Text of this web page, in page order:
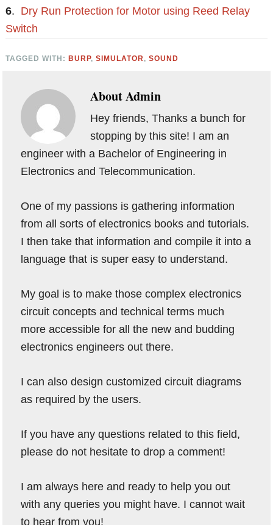
6. Dry Run Protection for Motor using Reed Relay
Switch
TAGGED WITH:BURP,SIMULATOR ,SOUND
AboutAdmin
Hey friends, Thanks a bunch for
stopping by this site! I am an
engineer with a Bachelor of Engineering in
Electronics and Telecommunication.
One of my passions is gathering information
from all sorts of electronics books and tutorials.
I then take that information and compile it into a
language that is super easy to understand.
My goal is to make those complex electronics
circuit concepts and technical terms much
more accessible for all the new and budding
electronics engineers out there.
I can also design customized circuit diagrams
as required by the users.
If you have any questions related to this field,
please do not hesitate to drop a comment!
I am always here and ready to help you out
with any queries you might have. I cannot wait
to hear from you!